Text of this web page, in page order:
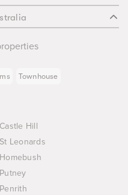
Townhouse
Castle Hill
St Leonards
Homebush
Putney
Penrith